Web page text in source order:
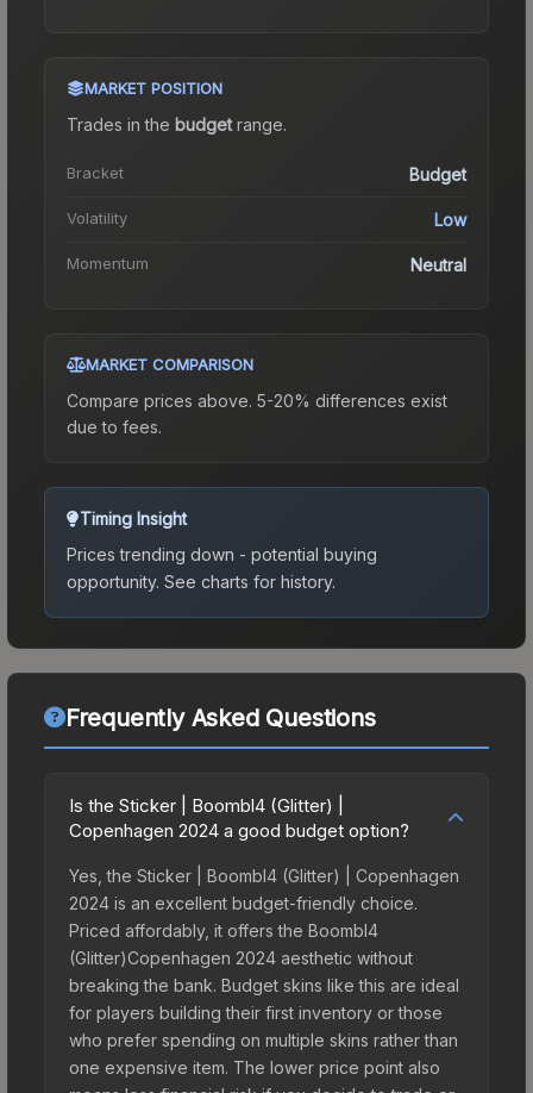
MARKET POSITION
Trades in the budgetrange.
Bracket Budget
Volatility Low
Momentum Neutral
MARKET COMPARISON
Compare prices above. 5-20% differences exist
due to fees.
Timing Insight
Prices trending down - potential buying
opportunity. See charts for history.
Frequently Asked Questions
Is the Sticker | Boombl4 (Glitter) |
Copenhagen 2024 a good budget option?
Yes, the Sticker | Boombl4 (Glitter) | Copenhagen
2024 is an excellent budget-friendly choice.
Priced affordably, it offers the Boombl4
(Glitter)Copenhagen 2024 aesthetic without
breaking the bank. Budget skins like this are ideal
for players building their first inventory or those
who prefer spending on multiple skins rather than
one expensive item. The lower price point also